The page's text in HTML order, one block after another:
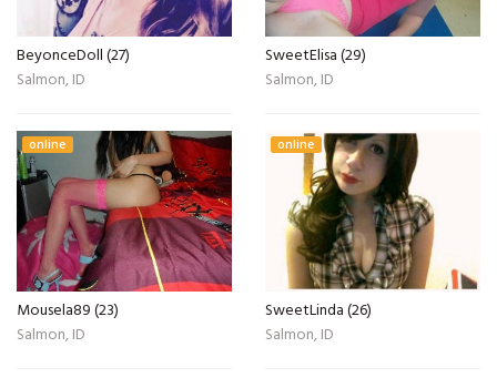
BeyonceDoll (27)
Salmon, ID
SweetElisa (29)
Salmon, ID
online
Mousela89 (23)
Salmon, ID
online
SweetLinda (26)
Salmon, ID